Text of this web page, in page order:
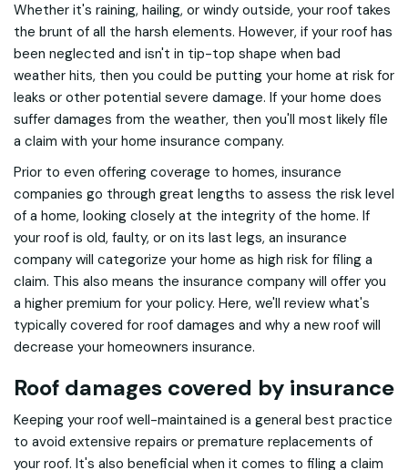
Whether it's raining, hailing, or windy outside, your roof takes
the brunt of all the harsh elements. However, if your roof has
been neglected and isn't in tip-top shape when bad
weather hits, then you could be putting your home at risk for
leaks or other potential severe damage. If your home does
suffer damages from the weather, then you'll most likely file
a claim with your home insurance company.
Prior to even offering coverage to homes, insurance
companies go through great lengths to assess the risk level
of a home, looking closely at the integrity of the home. If
your roof is old, faulty, or on its last legs, an insurance
company will categorize your home as high risk for filing a
claim. This also means the insurance company will offer you
a higher premium for your policy. Here, we'll review what's
typically covered for roof damages and why a new roof will
decrease your homeowners insurance.
Roof damages covered by insurance
Keeping your roof well-maintained is a general best practice
to avoid extensive repairs or premature replacements of
your roof. It's also beneficial when it comes to filing a claim